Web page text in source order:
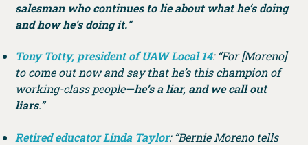
salesman who continues to lie about what he’s doing
and how he’s doing it.”
Tony Totty, president of UAW Local 14: “For [Moreno]
to come out now and say that he’s this champion of
working-class people—he’s a liar, and we call out
liars.”
Retired educator Linda Taylor: “Bernie Moreno tells